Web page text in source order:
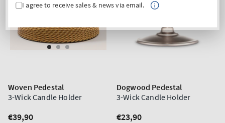
Woven Pedestal
3-Wick Candle Holder
Regular
€39,90
Dogwood Pedestal
3-Wick Candle Holder
Regular
€23,90
I agree to receive sales & news via email.